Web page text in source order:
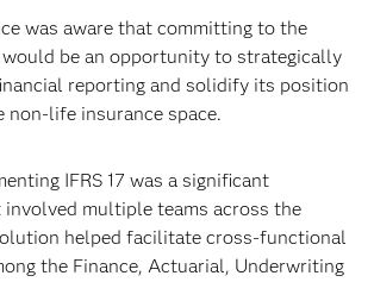
was aware that committing to the
be an opportunity to strategically
reporting and solidify its position
non-life insurance space.
IFRS 17 was a significant
multiple teams across the
helped facilitate cross-functional
the Finance, Actuarial, Underwriting